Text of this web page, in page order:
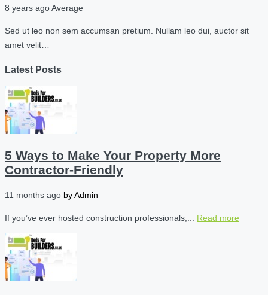
8 years agoAverage
Sed ut leo non sem accumsan pretium. Nullam leo dui, auctor sit
amet velit…
Latest Posts
5 Ways to Make Your Property More
Contractor-Friendly
11 months ago byAdmin
If you’ve ever hosted construction professionals,... Read more